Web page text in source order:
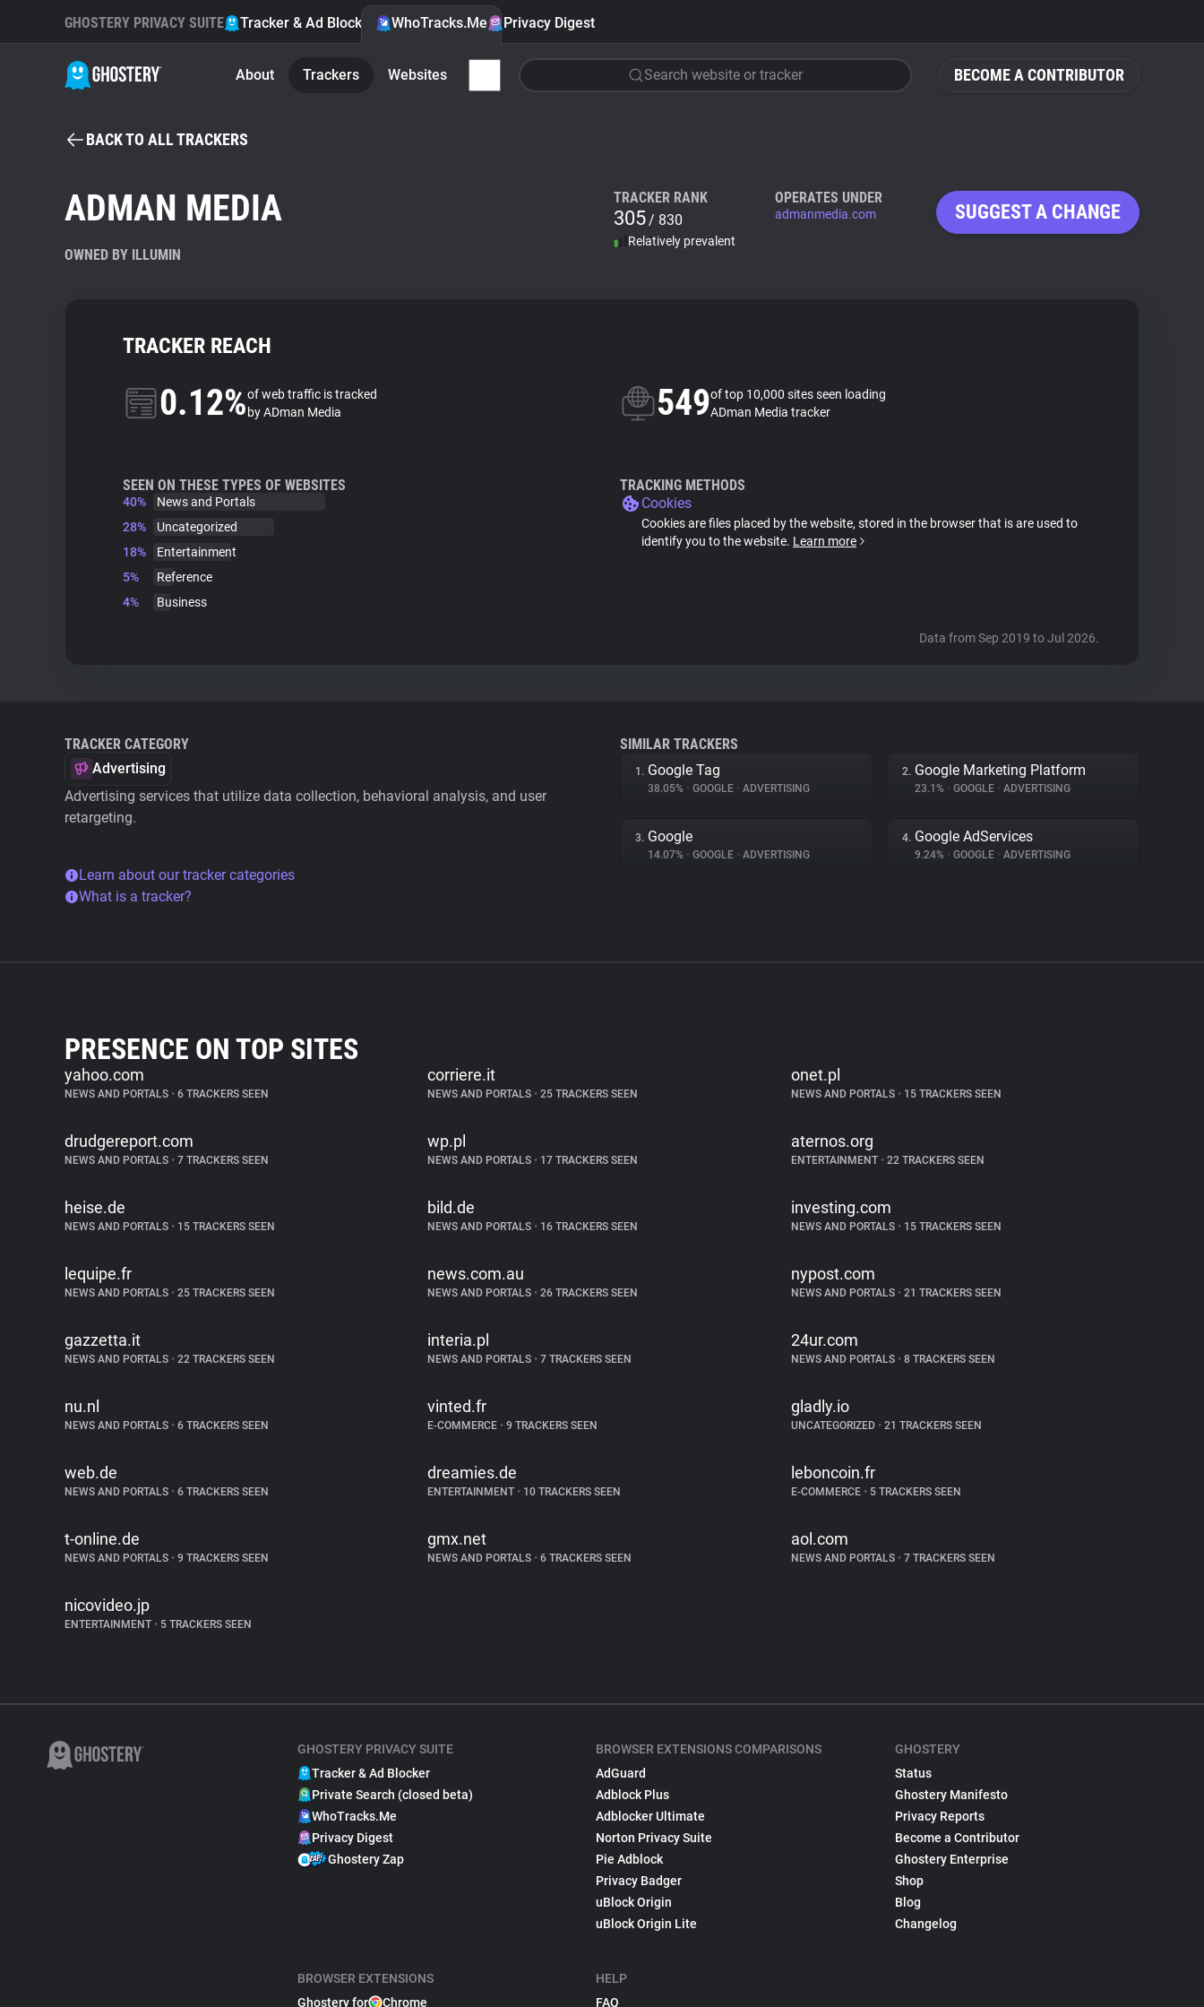
BECOME A CONTRIBUTOR
GHOSTERY PRIVACY SUITE Tracker & Ad Blocker WhoTracks.Me Privacy Digest
About Trackers Websites Search website or tracker
BACK TO ALL TRACKERS
ADMAN MEDIA
OWNED BY ILLUMIN
TRACKER RANK
305/ 830
Relatively prevalent
OPERATES UNDER
admanmedia.com SUGGEST A CHANGE
TRACKER REACH
0.12%of web traffic is tracked
by ADman Media
549of top 10,000 sites seen loading
ADman Media tracker
SEEN ON THESE TYPES OF WEBSITES
40%
News and Portals
28%
Uncategorized
18%
Entertainment
5%
Reference
4%
Business
TRACKING METHODS
Cookies
Cookies are files placed by the website, stored in the browser that is are used to
identify you to the website. Learn more
Data from Sep 2019 to Jul 2026.
TRACKER CATEGORY
Advertising
Advertising services that utilize data collection, behavioral analysis, and user
retargeting.
Learn about our tracker categories
What is a tracker?
SIMILAR TRACKERS
1. Google Tag
38.05% • GOOGLE • ADVERTISING
2. Google Marketing Platform
23.1% • GOOGLE • ADVERTISING
3. Google
14.07% • GOOGLE • ADVERTISING
4. Google AdServices
9.24% • GOOGLE • ADVERTISING
PRESENCE ON TOP SITES
yahoo.com
NEWS AND PORTALS • 6 TRACKERS SEEN
corriere.it
NEWS AND PORTALS • 25 TRACKERS SEEN
onet.pl
NEWS AND PORTALS •15 TRACKERS SEEN
drudgereport.com
NEWS AND PORTALS • 7 TRACKERS SEEN
wp.pl
NEWS AND PORTALS • 17 TRACKERS SEEN
aternos.org
ENTERTAINMENT •22 TRACKERS SEEN
heise.de
NEWS AND PORTALS • 15 TRACKERS SEEN
bild.de
NEWS AND PORTALS • 16 TRACKERS SEEN
investing.com
NEWS AND PORTALS •15 TRACKERS SEEN
lequipe.fr
NEWS AND PORTALS • 25 TRACKERS SEEN
news.com.au
NEWS AND PORTALS • 26 TRACKERS SEEN
nypost.com
NEWS AND PORTALS •21 TRACKERS SEEN
gazzetta.it
NEWS AND PORTALS • 22 TRACKERS SEEN
interia.pl
NEWS AND PORTALS • 7 TRACKERS SEEN
24ur.com
NEWS AND PORTALS •8 TRACKERS SEEN
nu.nl
NEWS AND PORTALS • 6 TRACKERS SEEN
vinted.fr
E-COMMERCE • 9 TRACKERS SEEN
gladly.io
UNCATEGORIZED •21 TRACKERS SEEN
web.de
NEWS AND PORTALS • 6 TRACKERS SEEN
dreamies.de
ENTERTAINMENT • 10 TRACKERS SEEN
leboncoin.fr
E-COMMERCE •5 TRACKERS SEEN
t-online.de
NEWS AND PORTALS • 9 TRACKERS SEEN
gmx.net
NEWS AND PORTALS • 6 TRACKERS SEEN
aol.com
NEWS AND PORTALS •7 TRACKERS SEEN
nicovideo.jp
ENTERTAINMENT • 5 TRACKERS SEEN
GHOSTERY PRIVACY SUITE
Tracker & Ad Blocker
Private Search (closed beta)
WhoTracks.Me
Privacy Digest
Ghostery Zap
BROWSER EXTENSIONS
Ghostery for
Chrome
BROWSER EXTENSIONS COMPARISONS
AdGuard
Adblock Plus
Adblocker Ultimate
Norton Privacy Suite
Pie Adblock
Privacy Badger
uBlock Origin
uBlock Origin Lite
HELP
FAQ
GHOSTERY
Status
Ghostery Manifesto
Privacy Reports
Become a Contributor
Ghostery Enterprise
Shop
Blog
Changelog